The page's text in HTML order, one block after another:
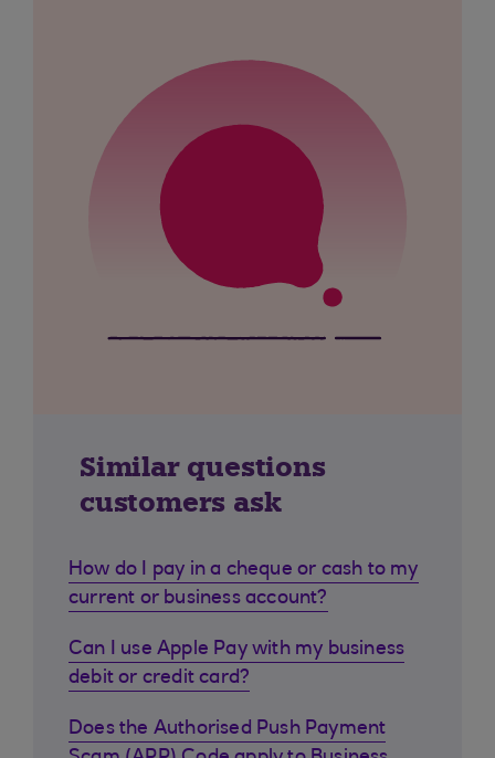
Similar questions
customers ask
How do I pay in a cheque or cash to my
current or business account?
Can I use Apple Pay with my business
debit or credit card?
Does the Authorised Push Payment